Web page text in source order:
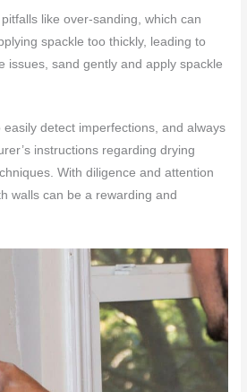
like over-sanding, which can
spackle too thickly, leading to
issues, sand gently and apply spackle
detect imperfections, and always
instructions regarding drying
With diligence and attention
walls can be a rewarding and